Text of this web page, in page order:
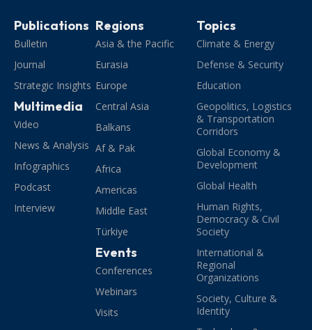
Publications
Bulletin
Journal
Strategic Insights
Multimedia
Video
News & Analysis
Infographics
Podcast
Interview
Regions
Asia & the Pacific
Eurasia
Europe
Central Asia
Balkans
Af & Pak
Africa
Americas
Middle East
Türkiye
Events
Conferences
Webinars
Visits
Topics
Climate & Energy
Defense & Security
Education
Geopolitics, Logistics
& Transportation
Corridors
Global Economy &
Development
Global Health
Human Rights,
Democracy & Civil
Society
International &
Regional
Organizations
Society, Culture &
Identity